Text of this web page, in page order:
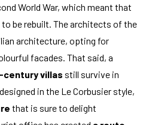
World War, which meant that
be rebuilt. The architects of the
architecture, opting for
facades. That said, a
century villas still survive in
in the Le Corbusier style,
that is sure to delight